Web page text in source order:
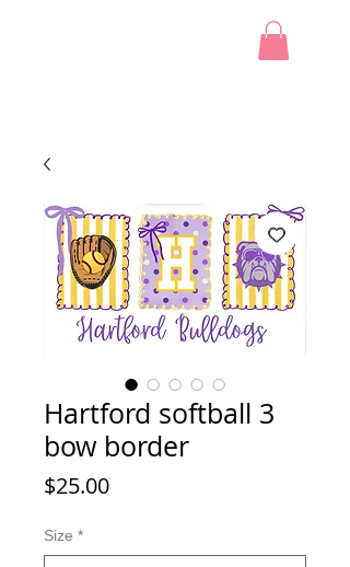
Hartford softball 3
bow border
$25.00Price
Size *